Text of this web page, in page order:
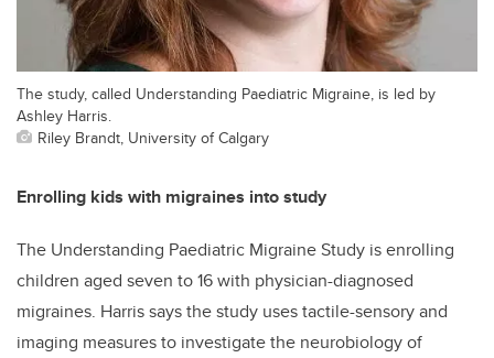
The study, called Understanding Paediatric Migraine, is led by
Ashley Harris.
Riley Brandt, University of Calgary
Enrolling kids with migraines into study
The Understanding Paediatric Migraine Study is enrolling
children aged seven to 16 with physician-diagnosed
migraines. Harris says the study uses tactile-sensory and
imaging measures to investigate the neurobiology of